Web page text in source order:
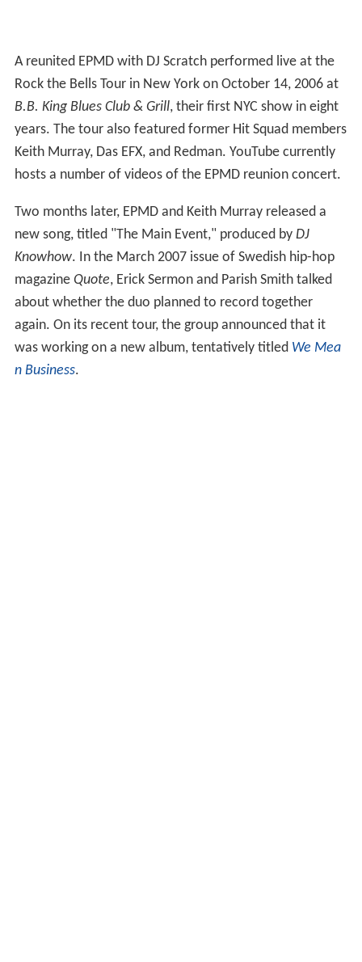
A reunited EPMD with DJ Scratch performed live at the
Rock the Bells Tour in New York on October 14, 2006 at
B.B. King Blues Club & Grill, their first NYC show in eight
years. The tour also featured former Hit Squad members
Keith Murray, Das EFX, and Redman. YouTube currently
hosts a number of videos of the EPMD reunion concert.
Two months later, EPMD and Keith Murray released a
new song, titled "The Main Event," produced by DJ
Knowhow. In the March 2007 issue of Swedish hip-hop
magazine Quote, Erick Sermon and Parish Smith talked
about whether the duo planned to record together
again. On its recent tour, the group announced that it
was working on a new album, tentatively titled We Mea
n Business.